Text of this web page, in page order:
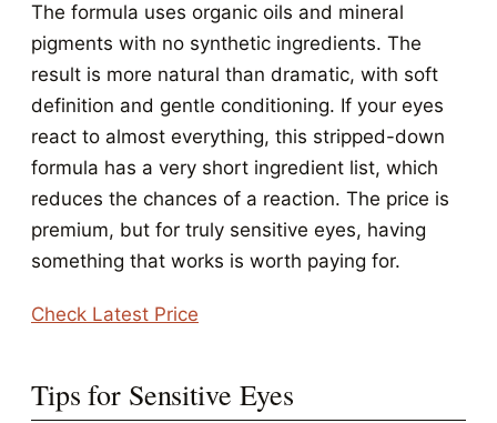
The formula uses organic oils and mineral
pigments with no synthetic ingredients. The
result is more natural than dramatic, with soft
definition and gentle conditioning. If your eyes
react to almost everything, this stripped-down
formula has a very short ingredient list, which
reduces the chances of a reaction. The price is
premium, but for truly sensitive eyes, having
something that works is worth paying for.
Check Latest Price
Tips for Sensitive Eyes